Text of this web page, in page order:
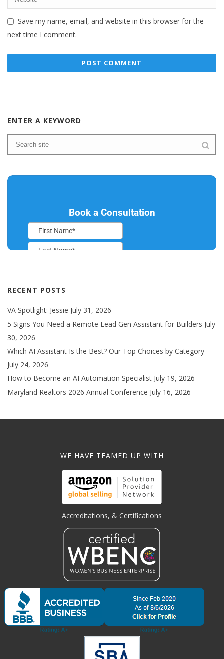
Save my name, email, and website in this browser for the
next time I comment.
ENTER A KEYWORD
RECENT POSTS
VA Spotlight: Jessie July 31, 2026
5 Signs You Need a Remote Lead Gen Assistant for Builders July
30, 2026
Which AI Assistant Is the Best? Our Top Choices by Category
July 24, 2026
How to Become an AI Automation Specialist July 19, 2026
Maryland Realtors 2026 Annual Conference July 16, 2026
WE HAVE TEAMED UP WITH
Accreditations, & Certifications